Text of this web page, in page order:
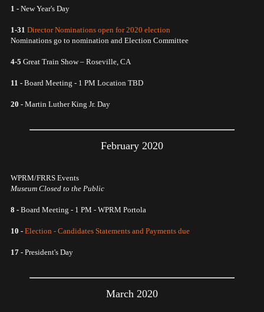
1 - New Year's Day
1-31 Director Nominations open for 2020 election
Nominations go to nomination and Election Committee
4-5 Great Train Show – Roseville, CA
11 - Board Meeting - 1 PM Location TBD
20 - Martin Luther King Jr. Day
February 2020
WPRM/FRRS Events
Museum Closed to the Public
8 - Board Meeting - 1 PM - WPRM Portola
10 - Election - Candidates Statements and Payments due
17 - President's Day
March 2020